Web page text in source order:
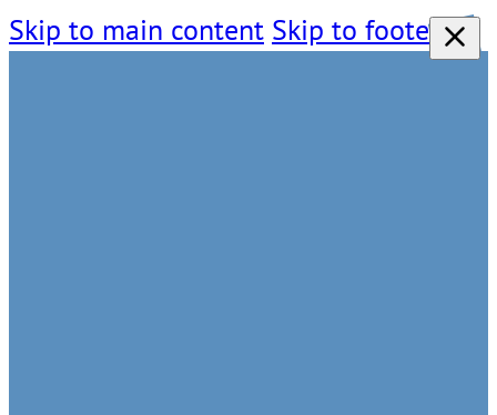
Skip to main content Skip to footer